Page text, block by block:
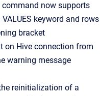
command now supports
keyword and rows
bracket
on Hive connection from
warning message
reinitialization of a